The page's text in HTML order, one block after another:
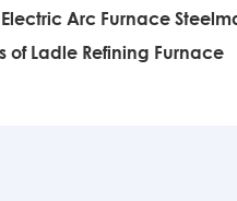
Arc Furnace
of Ladle Refining Furnace